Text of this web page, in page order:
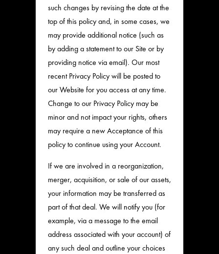
such changes by revising the date at the
top of this policy and, in some cases, we
may provide additional notice (such as
by adding a statement to our Site or by
providing notice via email). Our most
recent Privacy Policy will be posted to
our Website for you access at any time.
Change to our Privacy Policy may be
minor and not impact your rights, others
may require a new Acceptance of this
policy to continue using your Account.
If we are involved in a reorganization,
merger, acquisition, or sale of our assets,
your information may be transferred as
part of that deal. We will notify you (for
example, via a message to the email
address associated with your account) of
any such deal and outline your choices